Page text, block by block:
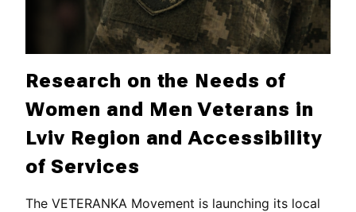
Research on the Needs of
Women and Men Veterans in
Lviv Region and Accessibility
of Services
The VETERANKA Movement is launching its local